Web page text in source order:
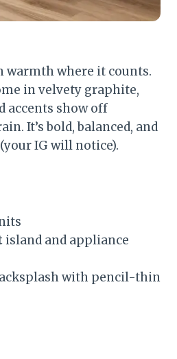
where it counts.
in velvety graphite,
accents show off
It’s bold, balanced, and
IG will notice).
island and appliance
with pencil-thin